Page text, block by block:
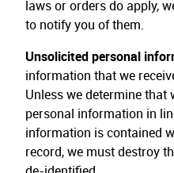
laws or orders do apply,
to notify you of them.
Unsolicited personal
information that we
Unless we determine that
personal information in
information is contained
record, we must destroy